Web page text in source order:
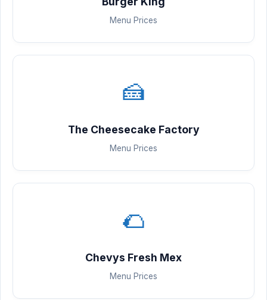
Menu Prices
🍰
The Cheesecake Factory
Menu Prices
🌮
Chevys Fresh Mex
Menu Prices